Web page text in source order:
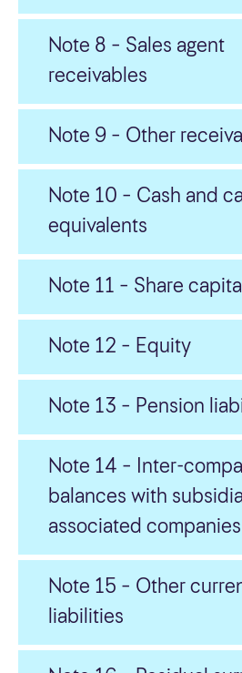
Note 8 – Sales agent
receivables
Note 9 – Other
Note 10 – Cash and
equivalents
Note 11 – Share
Note 12 – Equity
Note 13 – Pension
Note 14 – Inter-
balances with
associated companies
Note 15 – Other
liabilities